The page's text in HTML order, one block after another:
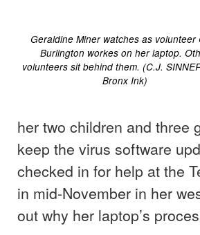
Geraldine Miner watches as volunteer
Burlington workes on her laptop.
volunteers sit behind them. (C.J.
Bronx Ink)
her two children and three
keep the virus software
checked in for help at the
in mid-November in her
out why her laptop’s